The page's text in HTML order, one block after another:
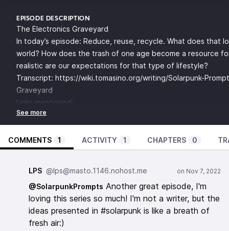
EPISODE DESCRIPTION
The Electronics Graveyard
In today’s episode: Reduce, reuse, recycle. What does that
world? How does the trash of one age become a resource
realistic are our expectations for that type of lifestyle?
Transcript: https://wiki.tomasino.org/writing/Solarpunk-
Graveyard
Links mentioned:
Solarpunk: Histórias Ecológicas e Fantásticas em um Mundo
https://www.erambiental.com.br/var/userfiles/arquivos69/
SolarpunkHistoriasEcologicas.pdf
Jugaad -https://www.youtube.com/watch?v=LNhGbfljtq0
Sakawa -https://www.youtube.com/watch?v=ttT1hYRPD1k
re:publica ACCRA -https://globalinnovationgathering.org/
accra-2018/
Music from:
Bubble Keiki - Unlatching The Escape Pod’s Lid -
COMMENTS 1 ACTIVITY 1 CHAPTERS 0
LPS @lps@masto.1146.nohost.me
@SolarpunkPrompts Another great episode, I'm
loving this series so much! I'm not a writer, but the
ideas presented in #solarpunk is like a breath of
fresh air:)